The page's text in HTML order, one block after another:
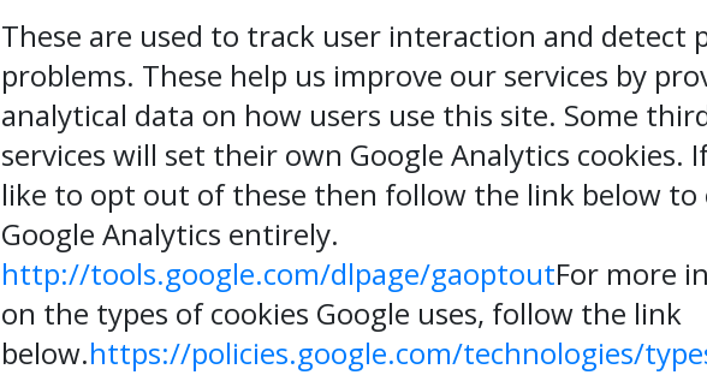
These are used to track user interaction and detect
problems. These help us improve our services by
analytical data on how users use this site. Some
services will set their own Google Analytics cookies.
like to opt out of these then follow the link below
Google Analytics entirely.
http://tools.google.com/dlpage/gaoptoutFor more
on the types of cookies Google uses, follow the link
below.https://policies.google.com/technologies/